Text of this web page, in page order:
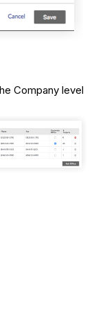
Company level